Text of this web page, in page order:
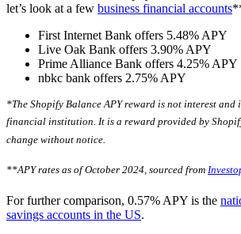
let’s look at a few business financial accounts
First Internet Bank offers 5.48% APY
Live Oak Bank offers 3.90% APY
Prime Alliance Bank offers 4.25% APY
nbkc bank offers 2.75% APY
*The Shopify Balance APY reward is not interest and
financial institution. It is a reward provided by
change without notice.
**APY rates as of October 2024, sourced from
For further comparison, 0.57% APY is the
savings accounts in the US.